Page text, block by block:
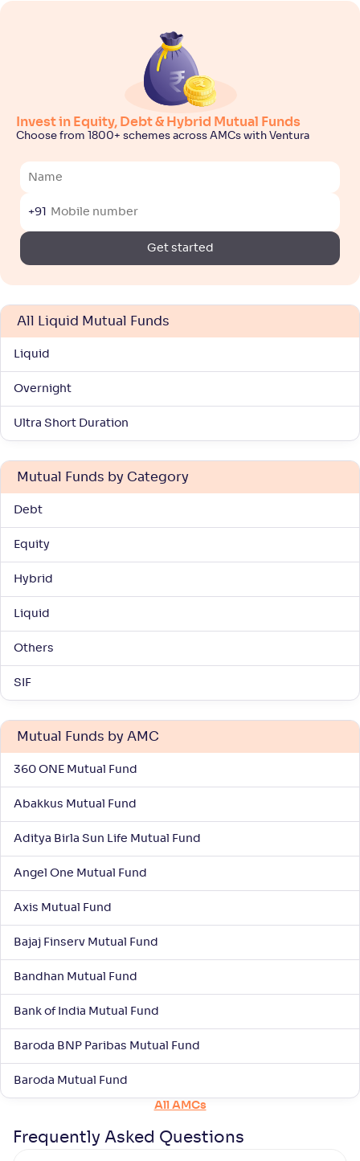
Invest in Equity, Debt & Hybrid Mutual Funds
Choose from 1800+ schemes across AMCs with Ventura
+91
Get started
All Liquid Mutual Funds
Liquid
Overnight
Ultra Short Duration
Mutual Funds by Category
Debt
Equity
Hybrid
Liquid
Others
SIF
Mutual Funds by AMC
360 ONE Mutual Fund
Abakkus Mutual Fund
Aditya Birla Sun Life Mutual Fund
Angel One Mutual Fund
Axis Mutual Fund
Bajaj Finserv Mutual Fund
Bandhan Mutual Fund
Bank of India Mutual Fund
Baroda BNP Paribas Mutual Fund
Baroda Mutual Fund
All AMCs
Frequently Asked Questions